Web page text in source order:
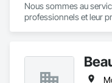
Nous sommes au
professionnels et leur
votre couvre-plancher
Nous mettons à votre